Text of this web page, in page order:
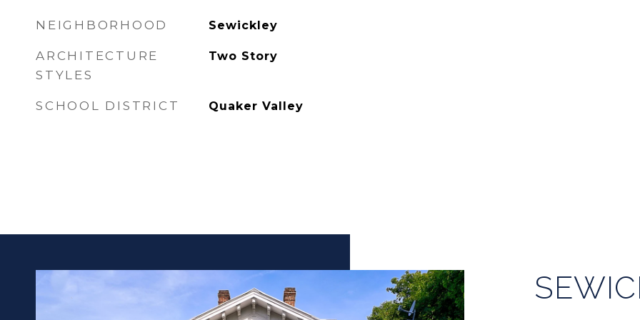
NEIGHBORHOOD Sewickley
ARCHITECTURE
STYLES
Two Story
SCHOOL DISTRICT Quaker Valley